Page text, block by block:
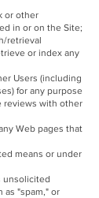
or other
in or on the Site;
retrieval
or index any
Users (including
for any purpose
reviews with other
Web pages that
means or under
unsolicited
as "spam," or